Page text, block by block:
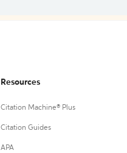
Resources
Citation Machine® Plus
Citation Guides
APA